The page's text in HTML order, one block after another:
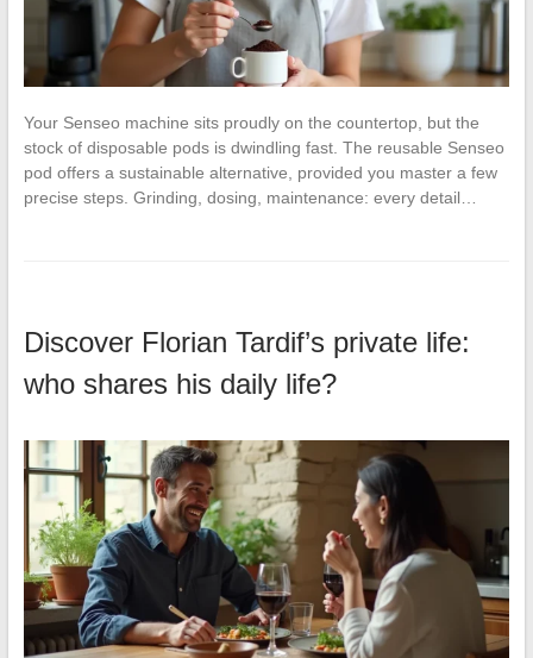
Your Senseo machine sits proudly on the countertop, but the
stock of disposable pods is dwindling fast. The reusable Senseo
pod offers a sustainable alternative, provided you master a few
precise steps. Grinding, dosing, maintenance: every detail…
Discover Florian Tardif’s private life:
who shares his daily life?